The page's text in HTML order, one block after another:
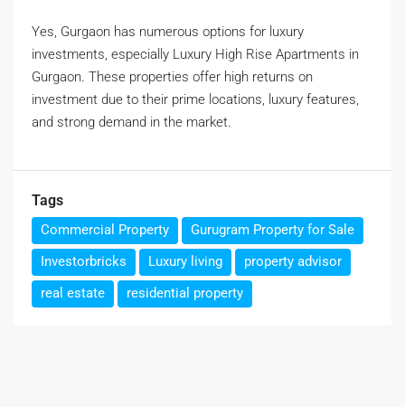
Yes, Gurgaon has numerous options for luxury
investments, especially Luxury High Rise Apartments in
Gurgaon. These properties offer high returns on
investment due to their prime locations, luxury features,
and strong demand in the market.
Tags
Commercial Property
Gurugram Property for Sale
Investorbricks
Luxury living
property advisor
real estate
residential property